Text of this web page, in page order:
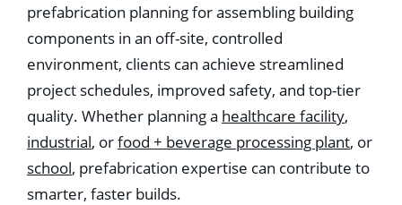
Virtual Design and Construction
Self-Perform Services
YOUR INDUSTRY
Civic + Government
Corporate
Education
Healthcare
Hospitality
prefabrication planning for assembling building
components in an off-site, controlled
environment, clients can achieve streamlined
project schedules, improved safety, and top-tier
quality. Whether planning a healthcare facility,
industrial, orfood + beverage processing plant, or
school, prefabrication expertise can contribute to
smarter, faster builds.